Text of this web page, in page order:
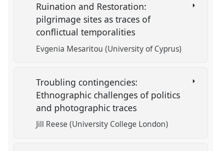
Ruination and Restoration:
pilgrimage sites as traces of
conflictual temporalities
Evgenia Mesaritou (University of Cyprus)
Troubling contingencies:
Ethnographic challenges of politics
and photographic traces
Jill Reese (University College London)